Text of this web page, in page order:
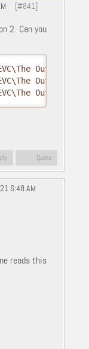
[#841]
2. Can you
Outer
Outer
Outer
Quote
6:48 AM
reads this